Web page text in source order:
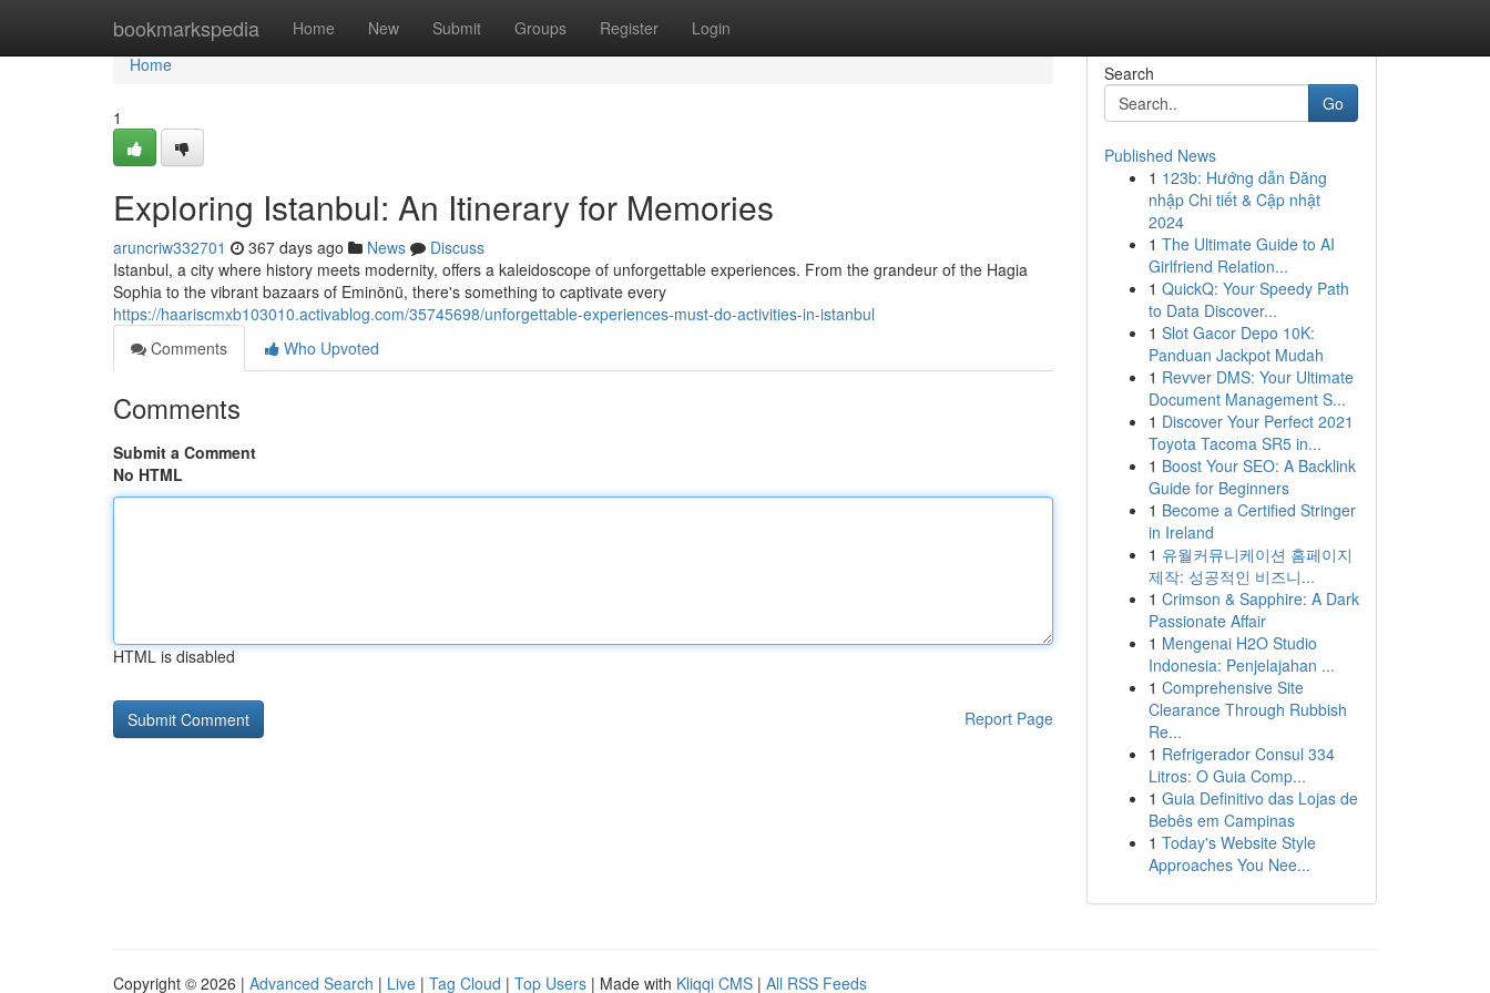
bookmarkspedia Home New Submit Groups Register Login
Home
Home
1
Exploring Istanbul: An Itinerary for Memories
aruncriw332701 367 days ago News
Discuss
Istanbul, a city where history meets modernity, offers a kaleidoscope of unforgettable experiences. From the grandeur of the Hagia
Sophia to the vibrant bazaars of Eminönü, there's something to captivate every
https://haariscmxb103010.activablog.com/35745698/unforgettable-experiences-must-do-activities-in-istanbul
Comments
Who Upvoted
Comments
Submit a Comment
No HTML
HTML is disabled
Report Page
Search
Go
Published News
1 123b: Hướng dẫn Đăng
nhập Chi tiết & Cập nhật
2024
1 The Ultimate Guide to AI
Girlfriend Relation...
1 QuickQ: Your Speedy Path
to Data Discover...
1 Slot Gacor Depo 10K:
Panduan Jackpot Mudah
1 Revver DMS: Your Ultimate
Document Management S...
1 Discover Your Perfect 2021
Toyota Tacoma SR5 in...
1 Boost Your SEO: A Backlink
Guide for Beginners
1 Become a Certified Stringer
in Ireland
1 유월커뮤니케이션 홈페이지
제작: 성공적인 비즈니...
1 Crimson & Sapphire: A Dark
Passionate Affair
1 Mengenai H2O Studio
Indonesia: Penjelajahan ...
1 Comprehensive Site
Clearance Through Rubbish
Re...
1 Refrigerador Consul 334
Litros: O Guia Comp...
1 Guia Definitivo das Lojas de
Bebês em Campinas
1 Today's Website Style
Approaches You Nee...
Copyright © 2026 | Advanced Search | Live | Tag Cloud | Top Users | Made with Kliqqi CMS | All RSS Feeds